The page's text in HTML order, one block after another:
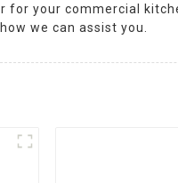
your commercial
we can assist you.